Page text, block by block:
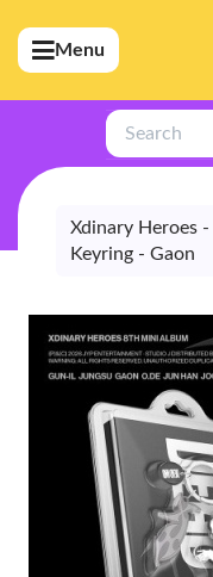
(Artists)
(Merchandise)
(Exclusive)
(Store)
Menu
Search
Xdinary Heroes
Keyring - Gaon